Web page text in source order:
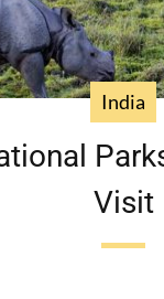
India
Visit